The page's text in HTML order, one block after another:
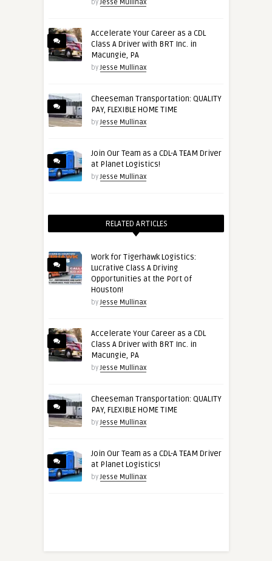
byJesse Mullinax
Accelerate Your Career as a CDL
Class A Driver with BRT Inc. in
Macungie, PA
byJesse Mullinax
Cheeseman Transportation: QUALITY
PAY, FLEXIBLE HOME TIME
byJesse Mullinax
Join Our Team as a CDL-A TEAM Driver
at Planet Logistics!
byJesse Mullinax
RELATED ARTICLES
Work for Tigerhawk Logistics:
Lucrative Class A Driving
Opportunities at the Port of
Houston!
byJesse Mullinax
Accelerate Your Career as a CDL
Class A Driver with BRT Inc. in
Macungie, PA
byJesse Mullinax
Cheeseman Transportation: QUALITY
PAY, FLEXIBLE HOME TIME
byJesse Mullinax
Join Our Team as a CDL-A TEAM Driver
at Planet Logistics!
byJesse Mullinax